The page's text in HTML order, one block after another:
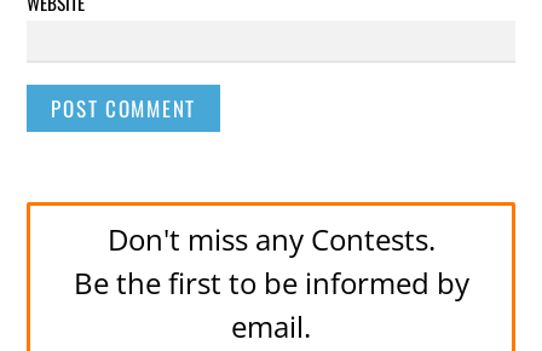
Don't miss any Contests.
Be the first to be informed by
email.